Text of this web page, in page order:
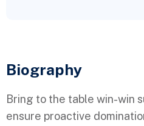
Biography​
Bring to the table win-win
ensure proactive